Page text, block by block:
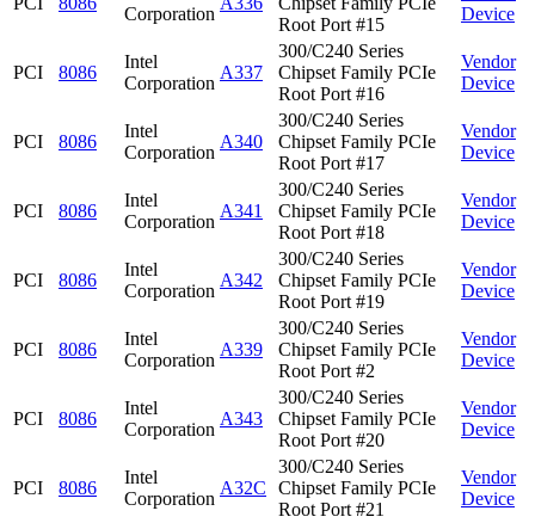
Corporation
Root Port #15
Device
PCI 8086
Intel
Corporation
A337
300/C240 Series
Chipset Family PCIe
Root Port #16
Vendor
Device
PCI 8086
Intel
Corporation
A340
300/C240 Series
Chipset Family PCIe
Root Port #17
Vendor
Device
PCI 8086
Intel
Corporation
A341
300/C240 Series
Chipset Family PCIe
Root Port #18
Vendor
Device
PCI 8086
Intel
Corporation
A342
300/C240 Series
Chipset Family PCIe
Root Port #19
Vendor
Device
PCI 8086
Intel
Corporation
A339
300/C240 Series
Chipset Family PCIe
Root Port #2
Vendor
Device
PCI 8086
Intel
Corporation
A343
300/C240 Series
Chipset Family PCIe
Root Port #20
Vendor
Device
PCI 8086
Intel
Corporation
A32C
300/C240 Series
Chipset Family PCIe
Root Port #21
Vendor
Device